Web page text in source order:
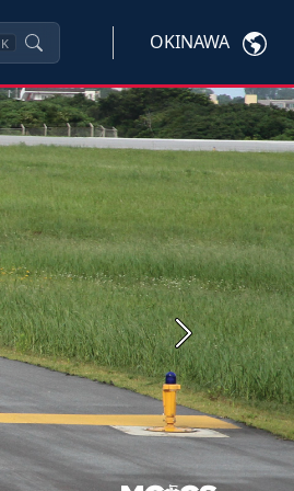
K OKINAWA
Next